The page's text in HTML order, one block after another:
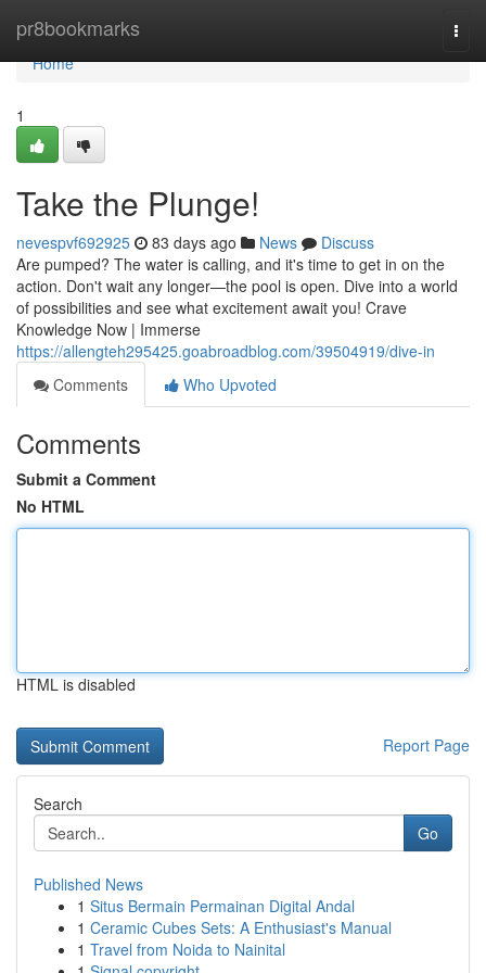
pr8bookmarks
Home
Home
1
Take the Plunge!
nevespvf692925 83 days ago News
Discuss
Are pumped? The water is calling, and it's time to get in on the
action. Don't wait any longer—the pool is open. Dive into a world
of possibilities and see what excitement await you! Crave
Knowledge Now | Immerse
https://allengteh295425.goabroadblog.com/39504919/dive-in
Comments
Who Upvoted
Comments
Submit a Comment
No HTML
HTML is disabled
Report Page
Search
Go
Published News
1 Situs Bermain Permainan Digital Andal
1 Ceramic Cubes Sets: A Enthusiast's Manual
1 Travel from Noida to Nainital